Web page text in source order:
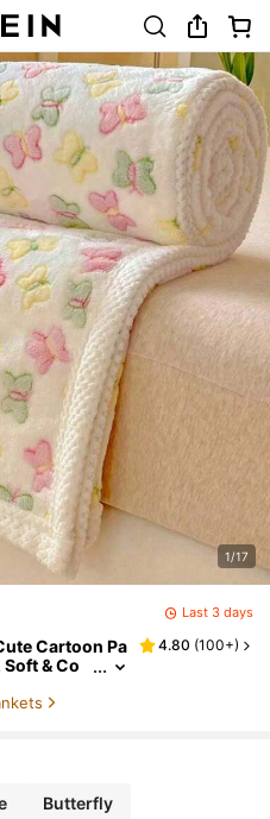
1/17
Last 3 days
Cartoon Pa
& Co
4.80 (100+)
Butterfly